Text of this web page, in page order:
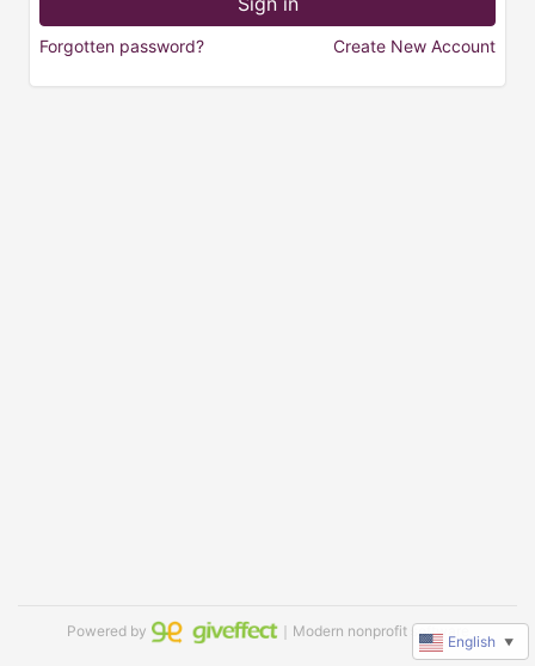
Forgotten password? Create New Account
Powered by ｜Modern nonprofit software
English ▼